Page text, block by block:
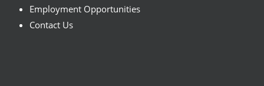
Employment Opportunities
Contact Us